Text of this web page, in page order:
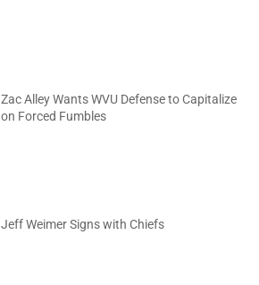
Zac Alley Wants WVU Defense to Capitalize
on Forced Fumbles
Jeff Weimer Signs with Chiefs